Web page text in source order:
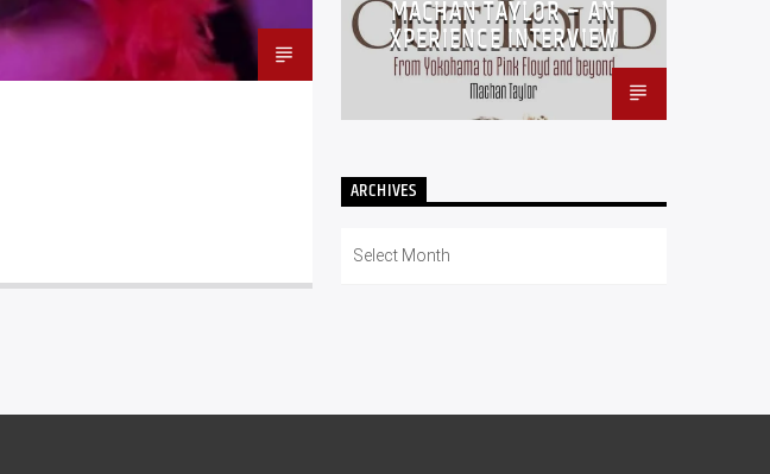
MACHAN TAYLOR – AN
XPERIENCE INTERVIEW
ARCHIVES